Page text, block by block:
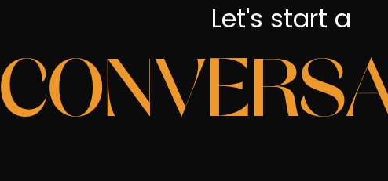
Let's start a